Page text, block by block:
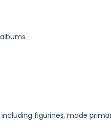
figurines, made